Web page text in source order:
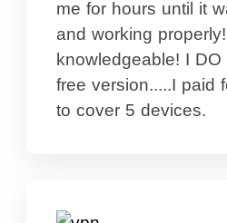
me for hours until it
and working
knowledgeable! I
free version.....I paid
to cover 5 devices.